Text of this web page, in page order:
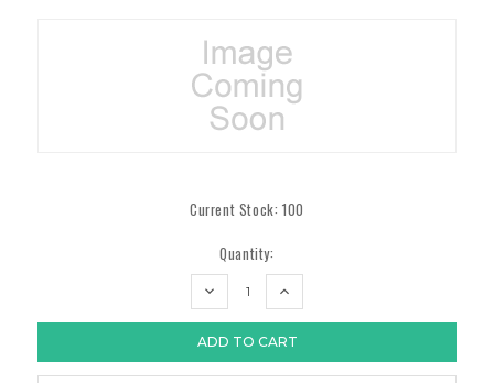
Current Stock:100
Quantity:
DECREASE
INCREASE